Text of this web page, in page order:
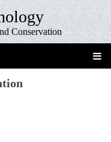
Conservation